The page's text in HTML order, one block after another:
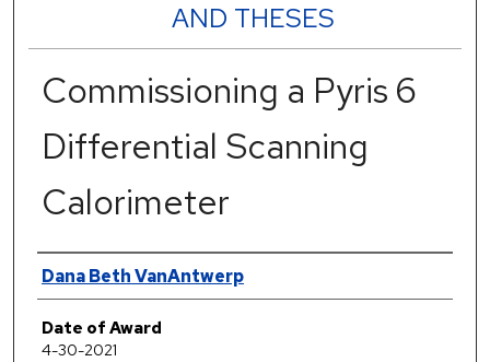
AND THESES
Commissioning a Pyris 6
Differential Scanning
Calorimeter
Author
Dana Beth VanAntwerp
Date of Award
4-30-2021